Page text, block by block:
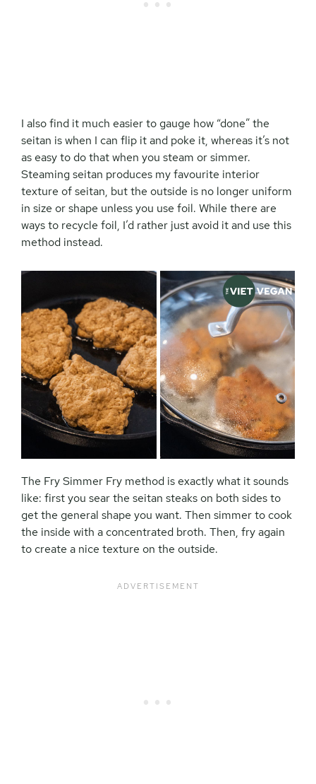
I also find it much easier to gauge how “done” the
seitan is when I can flip it and poke it, whereas it’s not
as easy to do that when you steam or simmer.
Steaming seitan produces my favourite interior
texture of seitan, but the outside is no longer uniform
in size or shape unless you use foil. While there are
ways to recycle foil, I’d rather just avoid it and use this
method instead.
The Fry Simmer Fry method is exactly what it sounds
like: first you sear the seitan steaks on both sides to
get the general shape you want. Then simmer to cook
the inside with a concentrated broth. Then, fry again
to create a nice texture on the outside.